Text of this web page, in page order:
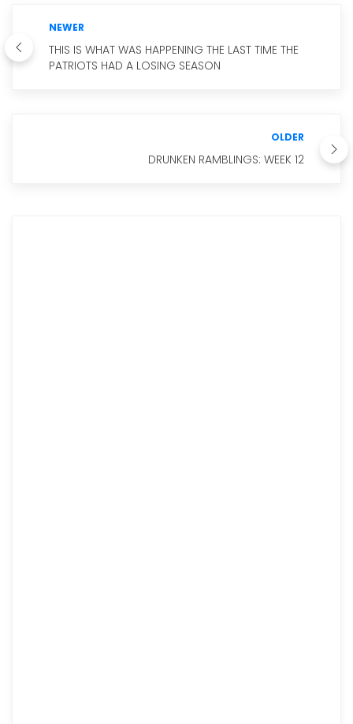
NEWER
THIS IS WHAT WAS HAPPENING THE LAST TIME THE
PATRIOTS HAD A LOSING SEASON
OLDER
DRUNKEN RAMBLINGS: WEEK 12